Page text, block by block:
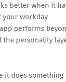
better when it
your workday
performs
the personality
it does something